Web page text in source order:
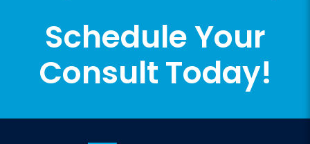
Schedule Your
Consult Today!